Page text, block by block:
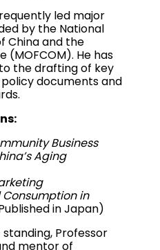
led major
by the National
China and the
(MOFCOM). He has
the drafting of key
documents and
Business
Aging
in
in Japan)
Professor
mentor of